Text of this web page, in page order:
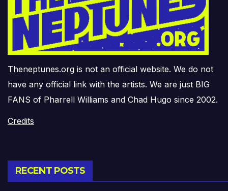
Theneptunes.org is not an official website. We do not
have any official link with the artists. We are just BIG
FANS of Pharrell Williams and Chad Hugo since 2002.
Credits
RECENT POSTS